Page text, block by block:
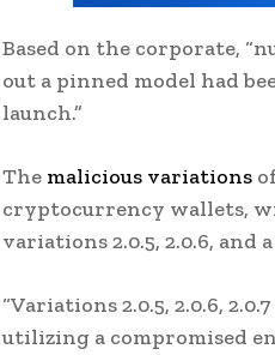
Based on the corporate,
out a pinned model had
launch.”
The malicious variations
cryptocurrency wallets,
variations 2.0.5, 2.0.6, and
“Variations 2.0.5, 2.0.6,
utilizing a compromised